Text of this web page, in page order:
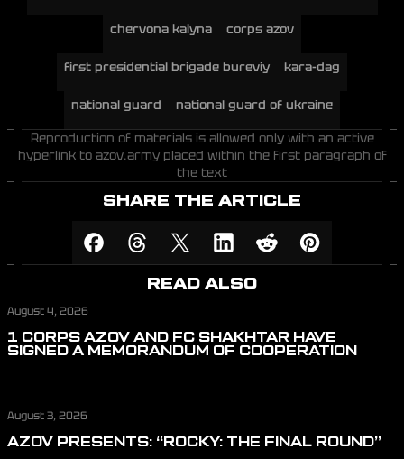
chervona kalyna corps azov
first presidential brigade bureviy kara-dag
national guard national guard of ukraine
Reproduction of materials is allowed only with an active
hyperlink to azov.army placed within the first paragraph of
the text
SHARE THE ARTICLE
READ ALSO
August 4, 2026
1 CORPS AZOV AND FC SHAKHTAR HAVE
SIGNED A MEMORANDUM OF COOPERATION
August 3, 2026
AZOV PRESENTS: “ROCKY: THE FINAL ROUND”